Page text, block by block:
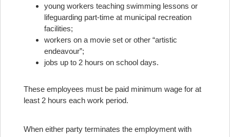
young workers teaching swimming lessons or
lifeguarding part-time at municipal recreation
facilities;
workers on a movie set or other “artistic
endeavour”;
jobs up to 2 hours on school days.
These employees must be paid minimum wage for at
least 2 hours each work period.
When either party terminates the employment with